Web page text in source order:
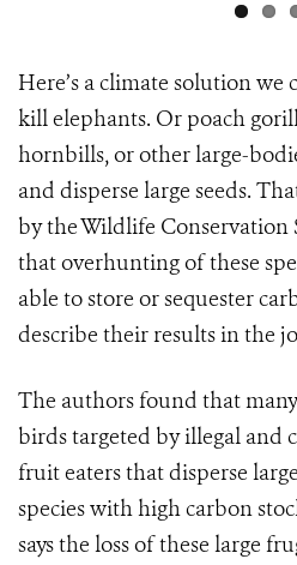
Here’s a climate solution we
kill elephants. Or poach
hornbills, or other large-
and disperse large seeds.
by the Wildlife Conservation
that overhunting of these
able to store or sequester
describe their results in the
The authors found that
birds targeted by illegal and
fruit eaters that disperse
species with high carbon
says the loss of these large